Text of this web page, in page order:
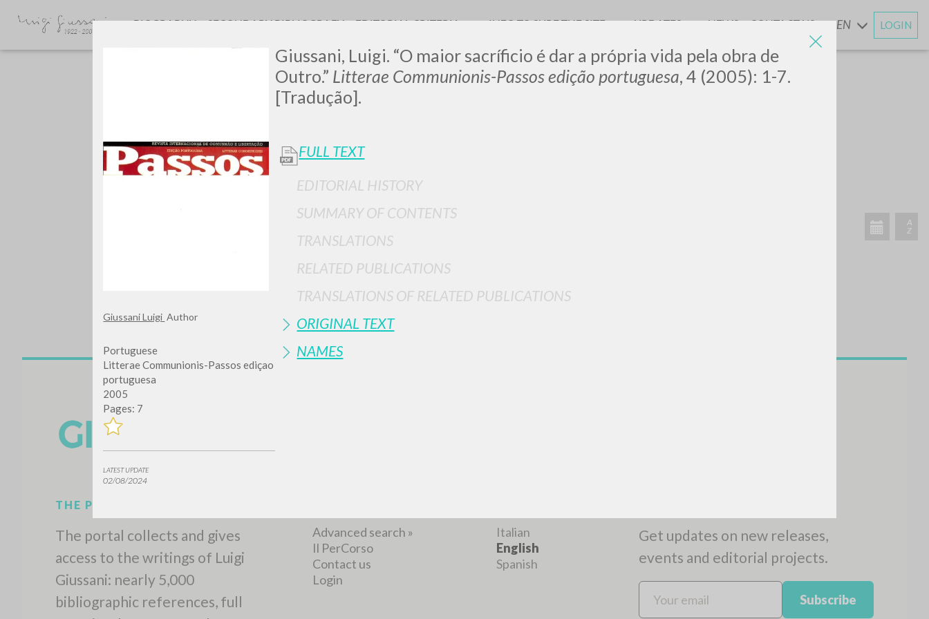
Giussani Luigi Author
Portuguese
Litterae Communionis-Passos ediçao
portuguesa
2005
Pages: 7
LATEST UPDATE
02/08/2024
Giussani, Luigi. “O maior sacríficio é dar a própria vida pela obra de
Outro.” Litterae Communionis-Passos edição portuguesa, 4 (2005): 1-7.
[Tradução].
FULL TEXT
EDITORIAL HISTORY
SUMMARY OF CONTENTS
TRANSLATIONS
RELATED PUBLICATIONS
TRANSLATIONS OF RELATED PUBLICATIONS
ORIGINAL TEXT
NAMES
BIOGRAPHY SECONDARY BIBLIOGRAFY EDITORIAL CRITERIA INFO TO SURF THE SITE UPDATESANDNEWS CONTACT US EN LOGIN
LANGUAGE
A
Z
THE PROJECT
The portal collects and gives
access to the writings of Luigi
Giussani: nearly 5,000
bibliographic references, full
Advanced search »
Il PerCorso
Contact us
Login
Italian
English
Spanish
Get updates on new releases,
events and editorial projects.
Subscribe